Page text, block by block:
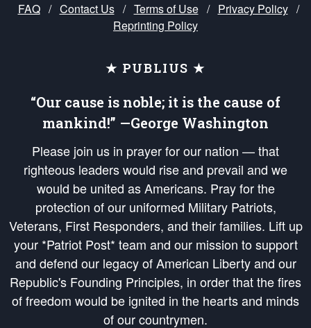
FAQ / Contact Us / Terms of Use / Privacy Policy /
Reprinting Policy
★ PUBLIUS ★
“Our cause is noble; it is the cause of
mankind!” —George Washington
Please join us in prayer for our nation — that
righteous leaders would rise and prevail and we
would be united as Americans. Pray for the
protection of our uniformed Military Patriots,
Veterans, First Responders, and their families. Lift up
your *Patriot Post* team and our mission to support
and defend our legacy of American Liberty and our
Republic's Founding Principles, in order that the fires
of freedom would be ignited in the hearts and minds
of our countrymen.